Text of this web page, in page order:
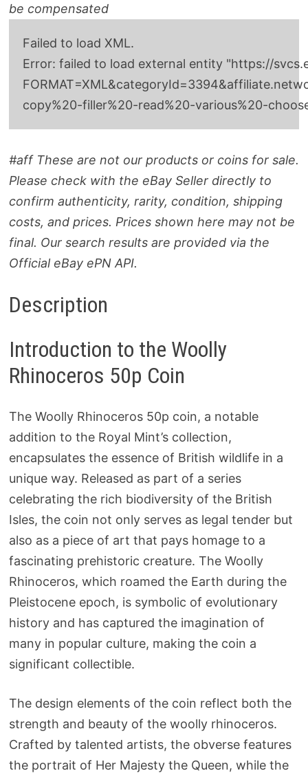
be compensated
Failed to load XML.
Error: failed to load external entity "https://
copy%20-filler%20-read%20-various%20-
#aff These are not our products or coins for sale.
Please check with the eBay Seller directly to
confirm authenticity, rarity, condition, shipping
costs, and prices. Prices shown here may not be
final. Our search results are provided via the
Official eBay ePN API.
Description
Introduction to the Woolly
Rhinoceros 50p Coin
The Woolly Rhinoceros 50p coin, a notable
addition to the Royal Mint’s collection,
encapsulates the essence of British wildlife in a
unique way. Released as part of a series
celebrating the rich biodiversity of the British
Isles, the coin not only serves as legal tender but
also as a piece of art that pays homage to a
fascinating prehistoric creature. The Woolly
Rhinoceros, which roamed the Earth during the
Pleistocene epoch, is symbolic of evolutionary
history and has captured the imagination of
many in popular culture, making the coin a
significant collectible.
The design elements of the coin reflect both the
strength and beauty of the woolly rhinoceros.
Crafted by talented artists, the obverse features
the portrait of Her Majesty the Queen, while the